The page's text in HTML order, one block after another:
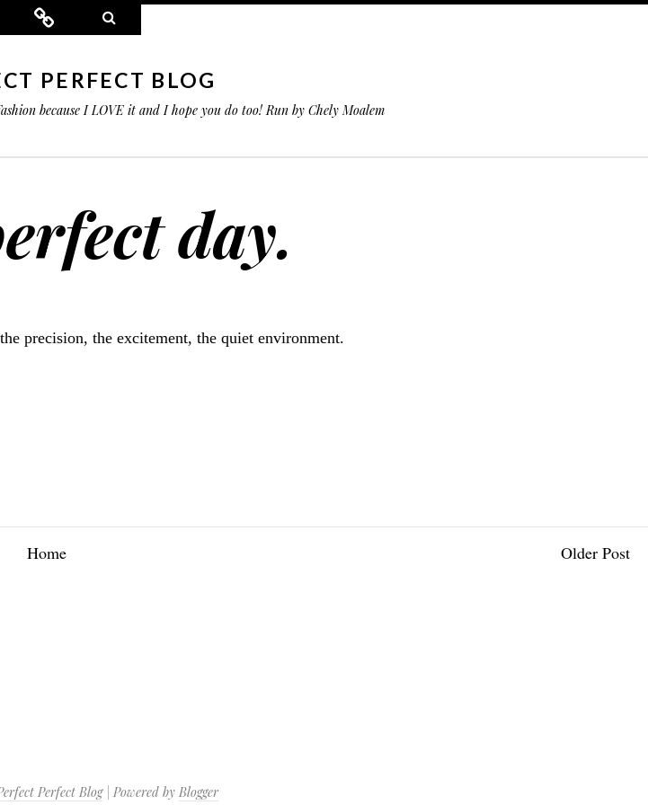
Connect
PERFECT BLOG
because I LOVE it and I hope you do too! Run by Chely Moalem
day.
precision, the excitement, the quiet environment.
Older Post
Home
Perfect Blog| Powered by Blogger